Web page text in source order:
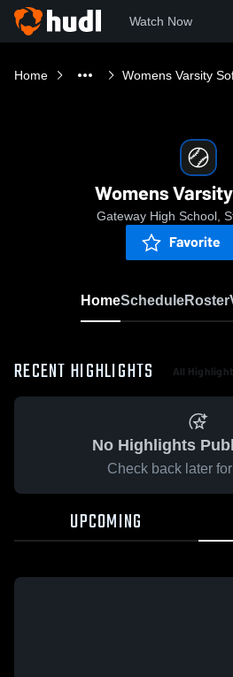
Watch Now
Home Womens Varsity
Womens
Gateway High School,
Favorite
HomeScheduleRoster
RECENT HIGHLIGHTS All
No Highlights
Check back later
UPCOMING